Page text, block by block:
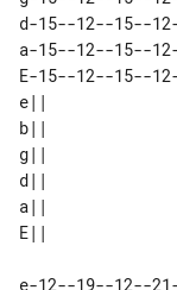
d-15--12--15--
a-15--12--15--
E-15--12--15--
e||
b||
g||
d||
a||
e-12--19--12--